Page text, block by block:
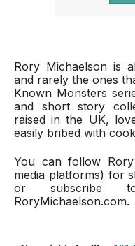
Rory Michaelson is
and rarely the ones
Known Monsters
and short story
raised in the UK,
easily bribed with
You can follow
media platforms) for
or subscribe
RoryMichaelson.com.